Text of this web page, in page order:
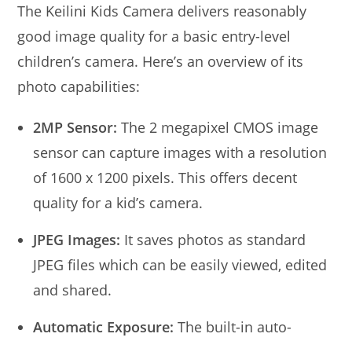
The Keilini Kids Camera delivers reasonably
good image quality for a basic entry-level
children’s camera. Here’s an overview of its
photo capabilities:
2MP Sensor: The 2 megapixel CMOS image
sensor can capture images with a resolution
of 1600 x 1200 pixels. This offers decent
quality for a kid’s camera.
JPEG Images: It saves photos as standard
JPEG files which can be easily viewed, edited
and shared.
Automatic Exposure: The built-in auto-